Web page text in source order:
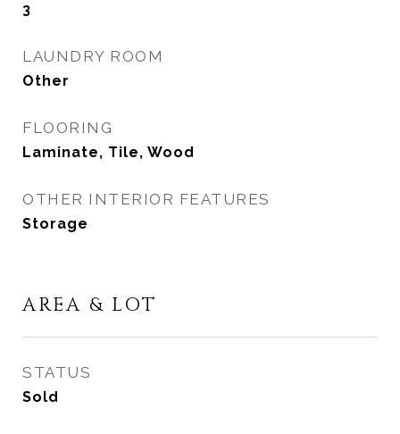
3
LAUNDRY ROOM
Other
FLOORING
Laminate, Tile, Wood
OTHER INTERIOR FEATURES
Storage
AREA & LOT
STATUS
Sold